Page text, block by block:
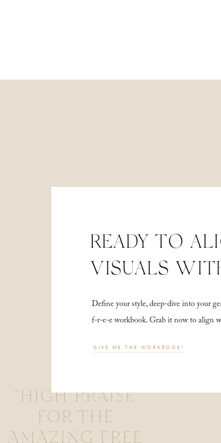
"HIGH PRAISE
FOR THE
AMAZING FREE
Define your style, deep-dive into your
f-r-e-e workbook. Grab it now to align
READY TO
VISUALS
GIVE ME THE WORKBOOK!